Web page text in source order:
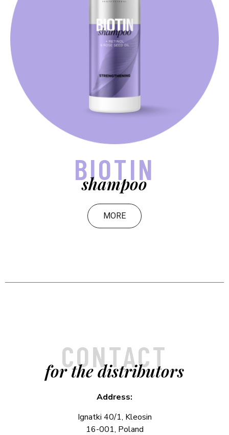
BIOTIN
shampoo
MORE
CONTACT
for the distributors
Address:
Ignatki 40/1, Kleosin
16-001, Poland